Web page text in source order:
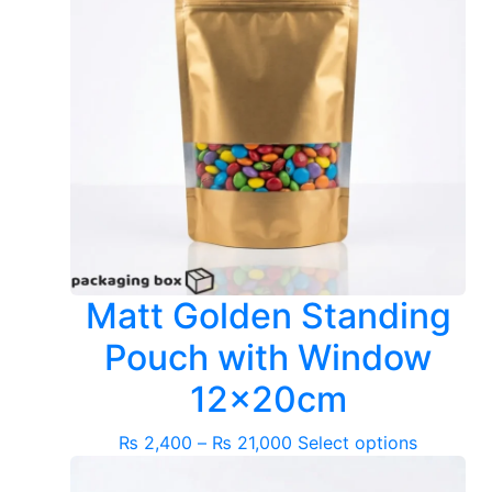
Matt Golden Standing
Pouch with Window
12x20cm
₨ 2,400 – ₨ 21,000 Price
Select optionsThis